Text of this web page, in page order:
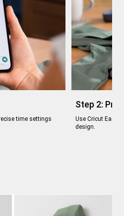
time settings
Step 2:
Use Cricut
design.